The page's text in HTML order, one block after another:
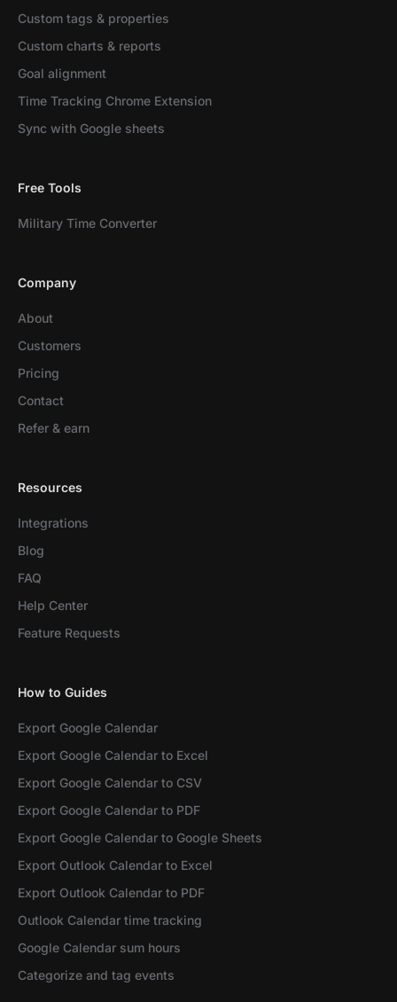
Custom tags & properties
Custom charts & reports
Goal alignment
Time Tracking Chrome Extension
Sync with Google sheets
Free Tools
Military Time Converter
Company
About
Customers
Pricing
Contact
Refer & earn
Resources
Integrations
Blog
FAQ
Help Center
Feature Requests
How to Guides
Export Google Calendar
Export Google Calendar to Excel
Export Google Calendar to CSV
Export Google Calendar to PDF
Export Google Calendar to Google Sheets
Export Outlook Calendar to Excel
Export Outlook Calendar to PDF
Outlook Calendar time tracking
Google Calendar sum hours
Categorize and tag events